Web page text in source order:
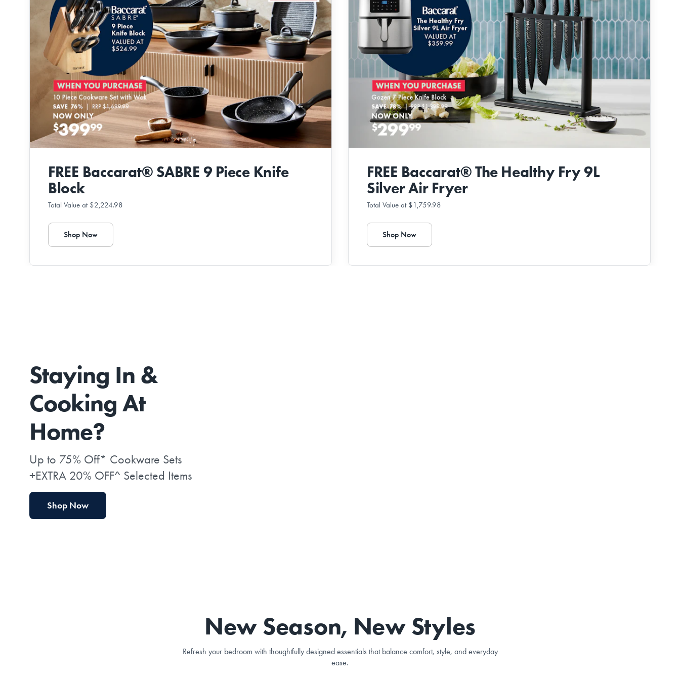
FREE Baccarat® SABRE 9 Piece Knife
Block
Total Value at $2,224.98
Shop Now
FREE Baccarat® The Healthy Fry 9L
Silver Air Fryer
Total Value at $1,759.98
Shop Now
Staying In &
Cooking At
Home?
Up to 75% Off* Cookware Sets
+EXTRA 20% OFF^ Selected Items
Shop Now
New Season, New Styles
Refresh your bedroom with thoughtfully designed essentials that balance comfort, style, and everyday
ease.